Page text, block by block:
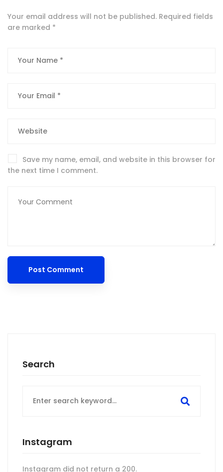
Your email address will not be published. Required fields
are marked *
Save my name, email, and website in this browser for
the next time I comment.
Search
for:
Instagram
Instagram did not return a 200.